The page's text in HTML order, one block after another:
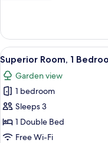
Double
Room
View
all
photos
for
Superior
Room,
1
8
Superior Room, 1
Garden view
1 bedroom
Sleeps 3
1 Double Bed
Free Wi-Fi